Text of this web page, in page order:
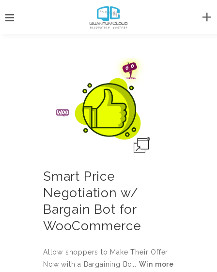
Smart Price
Negotiation w/
Bargain Bot for
WooCommerce
Allow shoppers to Make Their Offer
Now with a Bargaining Bot. Win more